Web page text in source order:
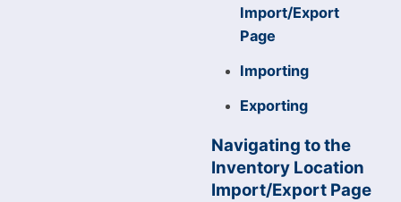
Import/Export
Page
Importing
Exporting
Navigating to the
Inventory Location
Import/Export Page